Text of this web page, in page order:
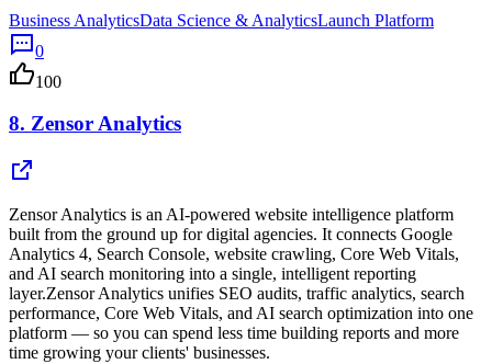
Business AnalyticsData Science & AnalyticsLaunch Platform
0
100
8. Zensor Analytics
Zensor Analytics is an AI-powered website intelligence platform
built from the ground up for digital agencies. It connects Google
Analytics 4, Search Console, website crawling, Core Web Vitals,
and AI search monitoring into a single, intelligent reporting
layer.Zensor Analytics unifies SEO audits, traffic analytics, search
performance, Core Web Vitals, and AI search optimization into one
platform — so you can spend less time building reports and more
time growing your clients' businesses.